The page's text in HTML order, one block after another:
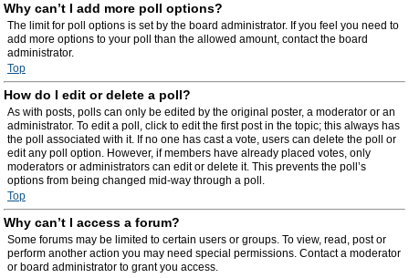
Why can’t I add more poll options?
The limit for poll options is set by the board administrator. If you feel you need to
add more options to your poll than the allowed amount, contact the board
administrator.
Top
How do I edit or delete a poll?
As with posts, polls can only be edited by the original poster, a moderator or an
administrator. To edit a poll, click to edit the first post in the topic; this always has
the poll associated with it. If no one has cast a vote, users can delete the poll or
edit any poll option. However, if members have already placed votes, only
moderators or administrators can edit or delete it. This prevents the poll’s
options from being changed mid-way through a poll.
Top
Why can’t I access a forum?
Some forums may be limited to certain users or groups. To view, read, post or
perform another action you may need special permissions. Contact a moderator
or board administrator to grant you access.